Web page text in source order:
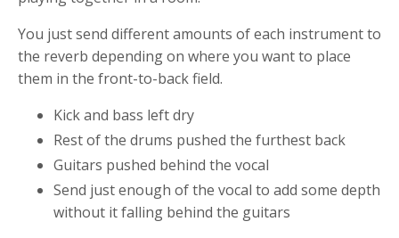
You just send different amounts of each instrument to
the reverb depending on where you want to place
them in the front-to-back field.
Kick and bass left dry
Rest of the drums pushed the furthest back
Guitars pushed behind the vocal
Send just enough of the vocal to add some depth
without it falling behind the guitars